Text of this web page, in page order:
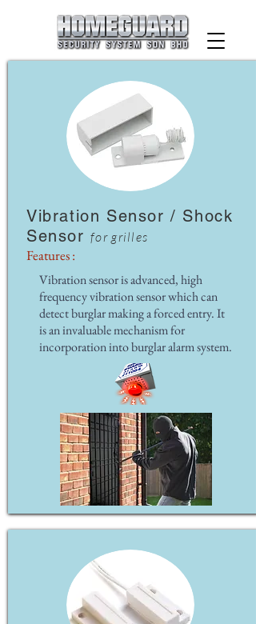
Vibration Sensor / Shock
Sensorfor grilles
Features :
Vibration sensor is advanced, high
frequency vibration sensor which can
detect burglar making a forced entry. It
is an invaluable mechanism for
incorporation into burglar alarm system.